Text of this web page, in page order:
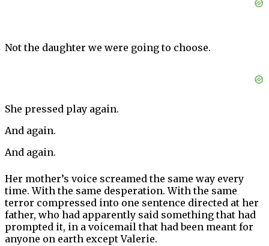
Not the daughter we were going to choose.
She pressed play again.
And again.
And again.
Her mother’s voice screamed the same way every
time. With the same desperation. With the same
terror compressed into one sentence directed at her
father, who had apparently said something that had
prompted it, in a voicemail that had been meant for
anyone on earth except Valerie.